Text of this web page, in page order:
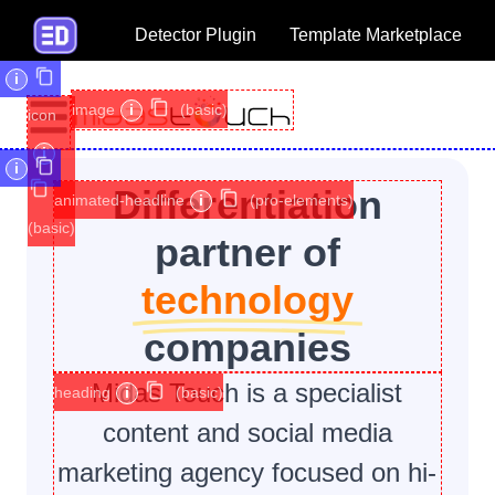
Detector Plugin Template Marketplace
icon
i
(basic)
image i (basic)
i
Differentiation
partner of
technology
companies
animated-headline i (pro-elements)
Midas Touch is a specialist
content and social media
marketing agency focused on hi-
heading i (basic)
i